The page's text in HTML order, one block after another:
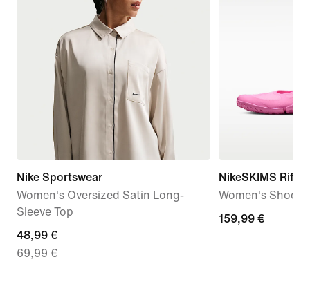
Nike Sportswear
Women's Oversized Satin Long-
Sleeve Top
current
price
48,99 €
69,99 €
NikeSKIMS Rift
Women's Shoes
159,99
159,99 €